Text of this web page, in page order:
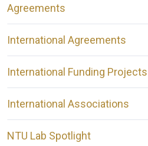
Agreements
International Agreements
International Funding Projects
International Associations
NTU Lab Spotlight